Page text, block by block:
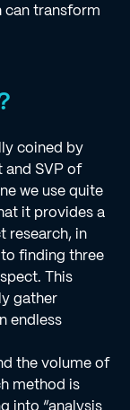
can transform
coined by
SVP of
we use quite
it provides a
research, in
finding three
This
gather
endless
the volume of
method is
into “analysis